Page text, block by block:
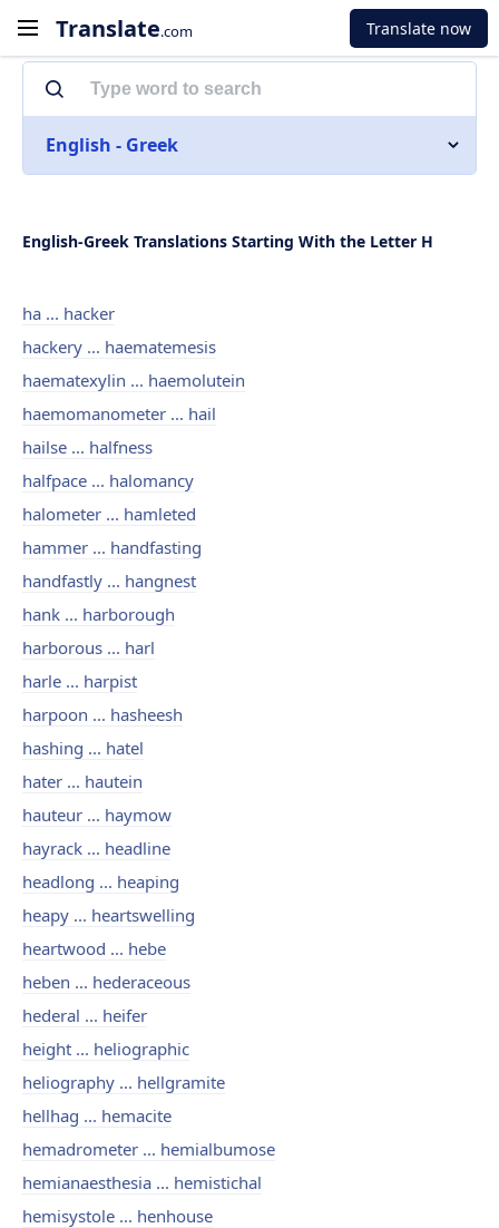
Translate.com Translate now
English - Greek
English-Greek Translations Starting With the Letter H
ha ... hacker
hackery ... haematemesis
haematexylin ... haemolutein
haemomanometer ... hail
hailse ... halfness
halfpace ... halomancy
halometer ... hamleted
hammer ... handfasting
handfastly ... hangnest
hank ... harborough
harborous ... harl
harle ... harpist
harpoon ... hasheesh
hashing ... hatel
hater ... hautein
hauteur ... haymow
hayrack ... headline
headlong ... heaping
heapy ... heartswelling
heartwood ... hebe
heben ... hederaceous
hederal ... heifer
height ... heliographic
heliography ... hellgramite
hellhag ... hemacite
hemadrometer ... hemialbumose
hemianaesthesia ... hemistichal
hemisystole ... henhouse